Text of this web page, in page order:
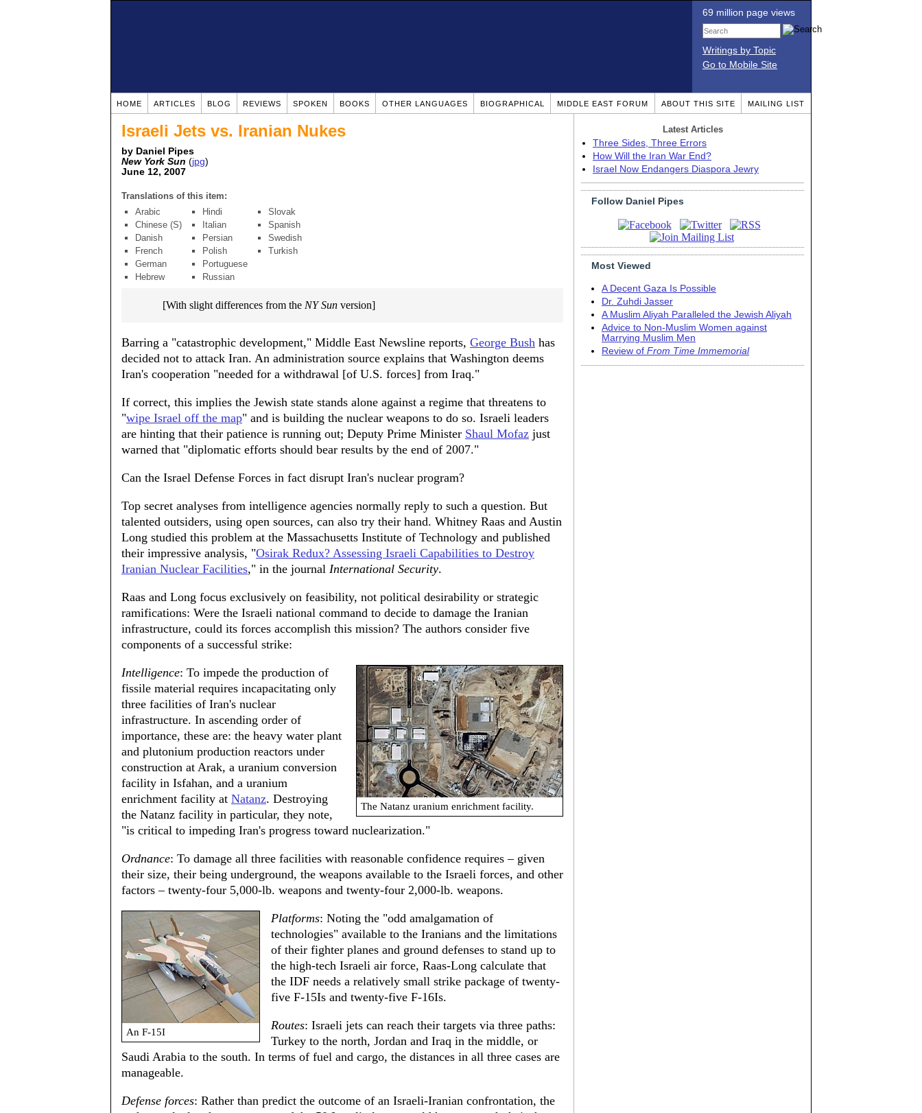
69 million page views
Writings by Topic
Go to Mobile Site
HOME ARTICLES BLOG REVIEWS SPOKEN BOOKS OTHER LANGUAGES BIOGRAPHICAL MIDDLE EAST FORUM ABOUT THIS SITE MAILING LIST
Israeli Jets vs. Iranian Nukes
by Daniel Pipes
New York Sun (jpg)
June 12, 2007
Translations of this item:
Arabic
Chinese (S)
Danish
French
German
Hebrew
Hindi
Italian
Persian
Polish
Portuguese
Russian
Slovak
Spanish
Swedish
Turkish
[With slight differences from the NY Sun version]
Barring a "catastrophic development," Middle East Newsline reports, George Bush has
decided not to attack Iran. An administration source explains that Washington deems
Iran's cooperation "needed for a withdrawal [of U.S. forces] from Iraq."
If correct, this implies the Jewish state stands alone against a regime that threatens to
"wipe Israel off the map" and is building the nuclear weapons to do so. Israeli leaders
are hinting that their patience is running out; Deputy Prime Minister Shaul Mofaz just
warned that "diplomatic efforts should bear results by the end of 2007."
Can the Israel Defense Forces in fact disrupt Iran's nuclear program?
Top secret analyses from intelligence agencies normally reply to such a question. But
talented outsiders, using open sources, can also try their hand. Whitney Raas and Austin
Long studied this problem at the Massachusetts Institute of Technology and published
their impressive analysis, "Osirak Redux? Assessing Israeli Capabilities to Destroy
Iranian Nuclear Facilities," in the journal International Security.
Raas and Long focus exclusively on feasibility, not political desirability or strategic
ramifications: Were the Israeli national command to decide to damage the Iranian
infrastructure, could its forces accomplish this mission? The authors consider five
components of a successful strike:
The Natanz uranium enrichment facility.
Intelligence: To impede the production of
fissile material requires incapacitating only
three facilities of Iran's nuclear
infrastructure. In ascending order of
importance, these are: the heavy water plant
and plutonium production reactors under
construction at Arak, a uranium conversion
facility in Isfahan, and a uranium
enrichment facility at Natanz. Destroying
the Natanz facility in particular, they note,
"is critical to impeding Iran's progress toward nuclearization."
Ordnance: To damage all three facilities with reasonable confidence requires – given
their size, their being underground, the weapons available to the Israeli forces, and other
factors – twenty-four 5,000-lb. weapons and twenty-four 2,000-lb. weapons.
An F-15I
Platforms: Noting the "odd amalgamation of
technologies" available to the Iranians and the limitations
of their fighter planes and ground defenses to stand up to
the high-tech Israeli air force, Raas-Long calculate that
the IDF needs a relatively small strike package of twenty-
five F-15Is and twenty-five F-16Is.
Routes: Israeli jets can reach their targets via three paths:
Turkey to the north, Jordan and Iraq in the middle, or
Saudi Arabia to the south. In terms of fuel and cargo, the distances in all three cases are
manageable.
Defense forces: Rather than predict the outcome of an Israeli-Iranian confrontation, the
Latest Articles
Three Sides, Three Errors
How Will the Iran War End?
Israel Now Endangers Diaspora Jewry
Follow Daniel Pipes
Most Viewed
A Decent Gaza Is Possible
Dr. Zuhdi Jasser
A Muslim Aliyah Paralleled the Jewish Aliyah
Advice to Non-Muslim Women against
Marrying Muslim Men
Review of From Time Immemorial